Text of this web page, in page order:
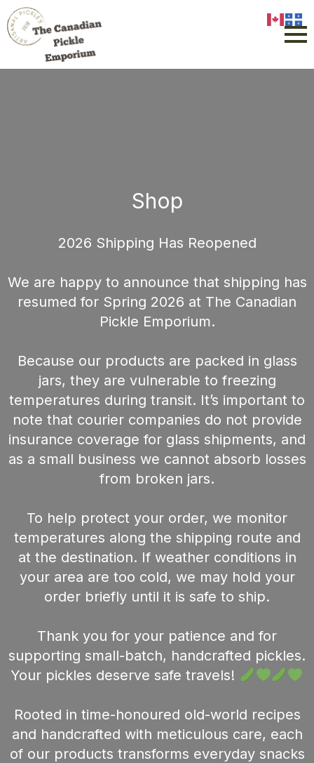
Shop
2026 Shipping Has Reopened
We are happy to announce that shipping has
resumed for Spring 2026 at The Canadian
Pickle Emporium.
Because our products are packed in glass
jars, they are vulnerable to freezing
temperatures during transit. It’s important to
note that courier companies do not provide
insurance coverage for glass shipments, and
as a small business we cannot absorb losses
from broken jars.
To help protect your order, we monitor
temperatures along the shipping route and
at the destination. If weather conditions in
your area are too cold, we may hold your
order briefly until it is safe to ship.
Thank you for your patience and for
supporting small-batch, handcrafted pickles.
Your pickles deserve safe travels!
Rooted in time-honoured old-world recipes
and handcrafted with meticulous care, each
of our products transforms everyday snacks